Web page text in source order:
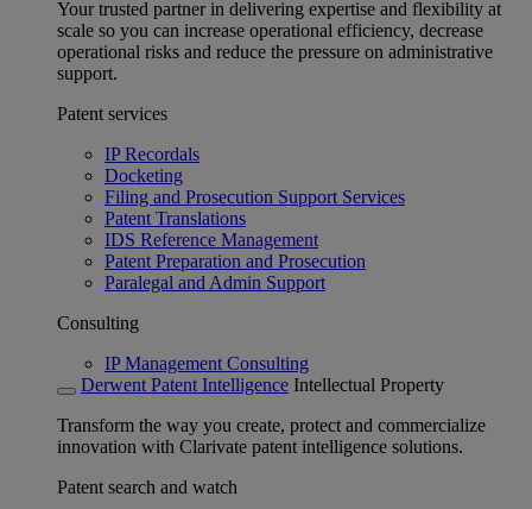
Your trusted partner in delivering expertise and flexibility at
scale so you can increase operational efficiency, decrease
operational risks and reduce the pressure on administrative
support.
Patent services
IP Recordals
Docketing
Filing and Prosecution Support Services
Patent Translations
IDS Reference Management
Patent Preparation and Prosecution
Paralegal and Admin Support
Consulting
IP Management Consulting
Derwent Patent Intelligence Intellectual Property
Transform the way you create, protect and commercialize
innovation with Clarivate patent intelligence solutions.
Patent search and watch